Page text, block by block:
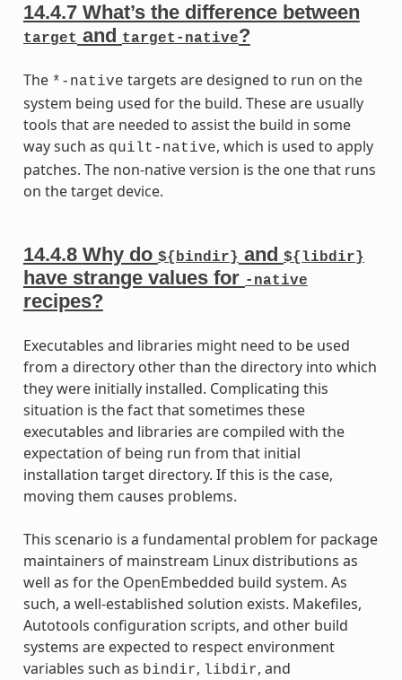
14.4.7 What’s the difference between
target and target-native?
The *-native targets are designed to run on the
system being used for the build. These are usually
tools that are needed to assist the build in some
way such as quilt-native, which is used to apply
patches. The non-native version is the one that runs
on the target device.
14.4.8 Why do ${bindir} and ${libdir}
have strange values for -native
recipes?
Executables and libraries might need to be used
from a directory other than the directory into which
they were initially installed. Complicating this
situation is the fact that sometimes these
executables and libraries are compiled with the
expectation of being run from that initial
installation target directory. If this is the case,
moving them causes problems.
This scenario is a fundamental problem for package
maintainers of mainstream Linux distributions as
well as for the OpenEmbedded build system. As
such, a well-established solution exists. Makefiles,
Autotools configuration scripts, and other build
systems are expected to respect environment
variables such as bindir, libdir, and